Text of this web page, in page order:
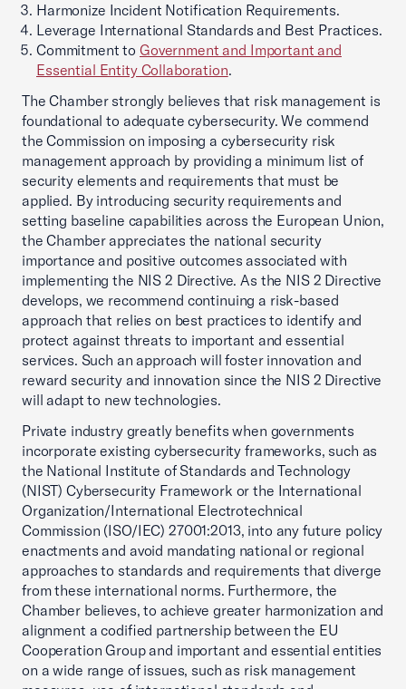
Harmonize Incident Notification Requirements.
Leverage International Standards and Best Practices.
Commitment to Government and Important and
Essential Entity Collaboration.
The Chamber strongly believes that risk management is
foundational to adequate cybersecurity. We commend
the Commission on imposing a cybersecurity risk
management approach by providing a minimum list of
security elements and requirements that must be
applied. By introducing security requirements and
setting baseline capabilities across the European Union,
the Chamber appreciates the national security
importance and positive outcomes associated with
implementing the NIS 2 Directive. As the NIS 2 Directive
develops, we recommend continuing a risk-based
approach that relies on best practices to identify and
protect against threats to important and essential
services. Such an approach will foster innovation and
reward security and innovation since the NIS 2 Directive
will adapt to new technologies.
Private industry greatly benefits when governments
incorporate existing cybersecurity frameworks, such as
the National Institute of Standards and Technology
(NIST) Cybersecurity Framework or the International
Organization/International Electrotechnical
Commission (ISO/IEC) 27001:2013, into any future policy
enactments and avoid mandating national or regional
approaches to standards and requirements that diverge
from these international norms. Furthermore, the
Chamber believes, to achieve greater harmonization and
alignment a codified partnership between the EU
Cooperation Group and important and essential entities
on a wide range of issues, such as risk management